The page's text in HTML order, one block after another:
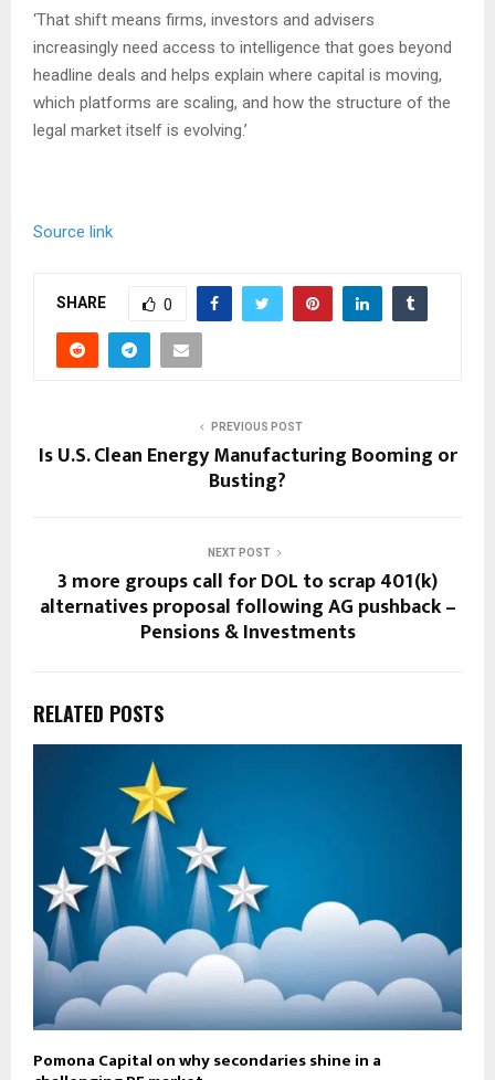
‘That shift means firms, investors and advisers
increasingly need access to intelligence that goes beyond
headline deals and helps explain where capital is moving,
which platforms are scaling, and how the structure of the
legal market itself is evolving.’
Source link
SHARE 0
PREVIOUS POST
Is U.S. Clean Energy Manufacturing Booming or
Busting?
NEXT POST
3 more groups call for DOL to scrap 401(k)
alternatives proposal following AG pushback –
Pensions & Investments
RELATED POSTS
Pomona Capital on why secondaries shine in a